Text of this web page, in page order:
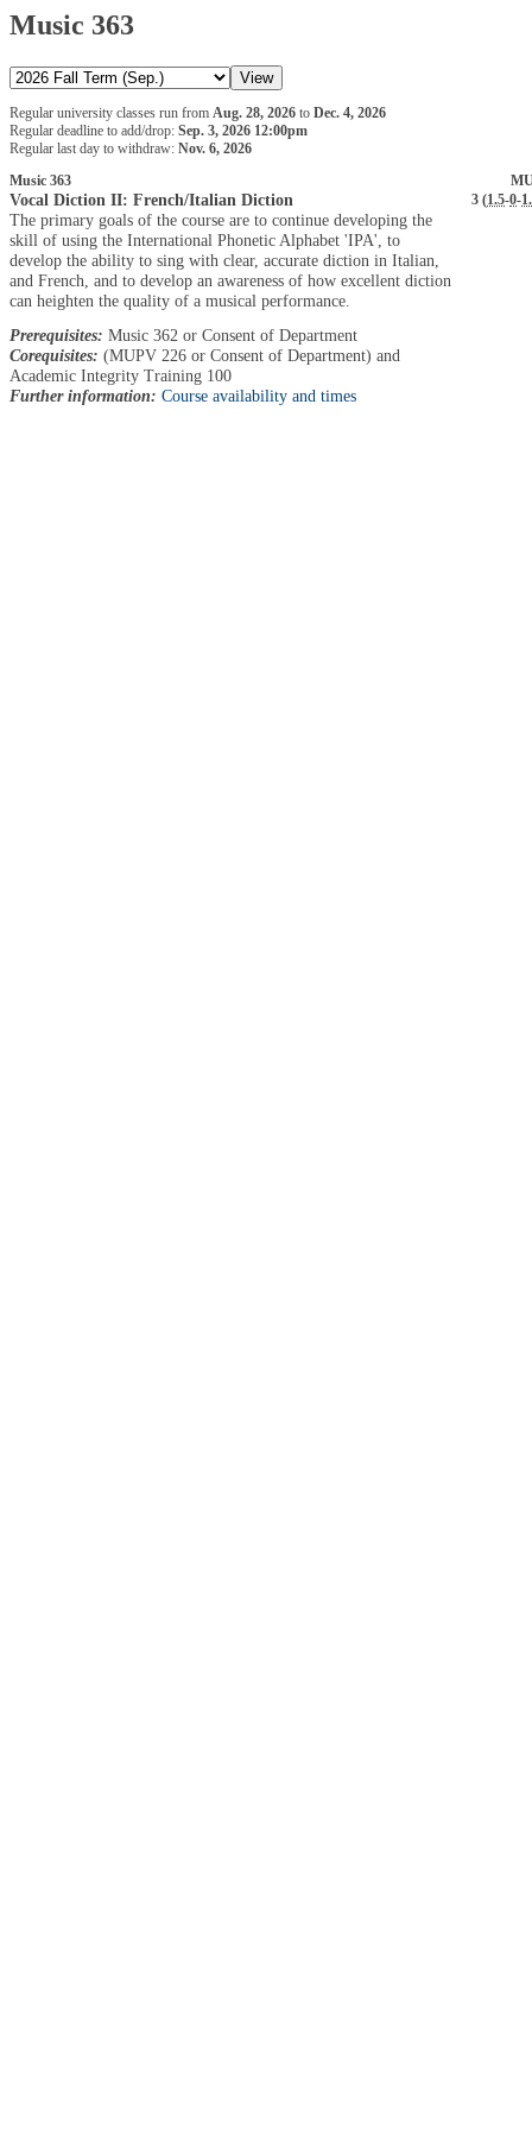
Music 363
Regular university classes run from Aug. 28, 2026 to Dec. 4, 2026
Regular deadline to add/drop: Sep. 3, 2026 12:00pm
Regular last day to withdraw: Nov. 6, 2026
Music 363
Vocal Diction II: French/Italian Diction 3 (1.5-0-
The primary goals of the course are to continue developing the
skill of using the International Phonetic Alphabet 'IPA', to
develop the ability to sing with clear, accurate diction in Italian,
and French, and to develop an awareness of how excellent diction
can heighten the quality of a musical performance.
Prerequisites: Music 362 or Consent of Department
Corequisites: (MUPV 226 or Consent of Department) and
Academic Integrity Training 100
Further information: Course availability and times